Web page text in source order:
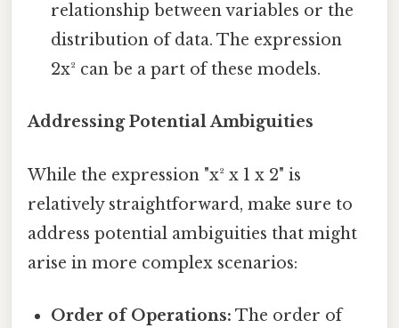
relationship between variables or the
distribution of data. The expression
2x² can be a part of these models.
Addressing Potential Ambiguities
While the expression "x² x 1 x 2" is
relatively straightforward, make sure to
address potential ambiguities that might
arise in more complex scenarios:
Order of Operations: The order of